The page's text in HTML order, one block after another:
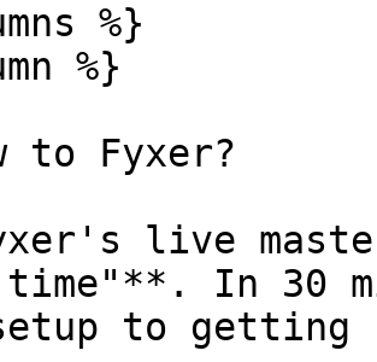
%}
%}
to Fyxer?
live
time"**. In 30
to getting